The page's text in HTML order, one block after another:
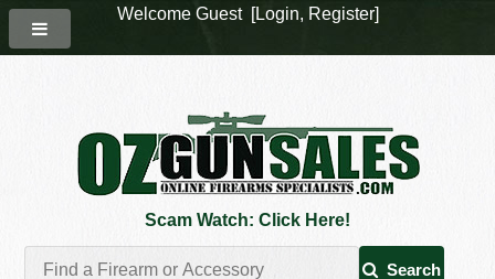
Scam Watch: Click Here!
Search
Welcome Guest [Login, Register]